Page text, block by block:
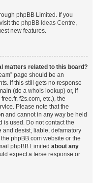
phpBB Limited. If you
the phpBB Ideas Centre,
new features.
matters related to this board?
page should be an
If this still gets no response
(do a whois lookup) or, if
f2s.com, etc.), the
Please note that the
and cannot in any way be held
is used. Do not contact the
desist, liable, defamatory
the phpBB.com website or the
phpBB Limited about any
expect a terse response or